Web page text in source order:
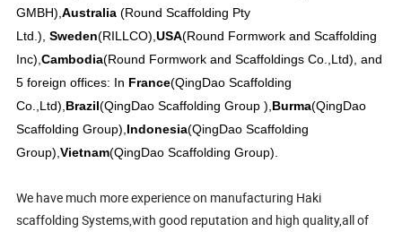
GMBH),Australia (Round Scaffolding Pty
Ltd.), Sweden(RILLCO),USA(Round Formwork and Scaffolding
Inc),Cambodia(Round Formwork and Scaffoldings Co.,Ltd), and
5 foreign offices: In France(QingDao Scaffolding
Co.,Ltd), Brazil(QingDao Scaffolding Group ), Burma(QingDao
Scaffolding Group), Indonesia(QingDao Scaffolding
Group),Vietnam(QingDao Scaffolding Group).
We have much more experience on manufacturing Haki
scaffolding Systems,with good reputation and high quality,all of